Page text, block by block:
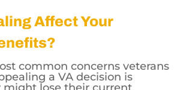
Affect Your
common concerns veterans
a VA decision is